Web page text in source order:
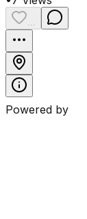
...
Powered by